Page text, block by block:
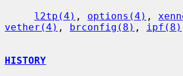
l2tp(4) , options(4) ,
vether(4) , brconfig(8) , ipf(8)
HISTORY